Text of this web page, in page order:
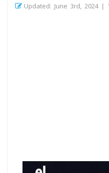
Updated: June 3rd, 2024 |